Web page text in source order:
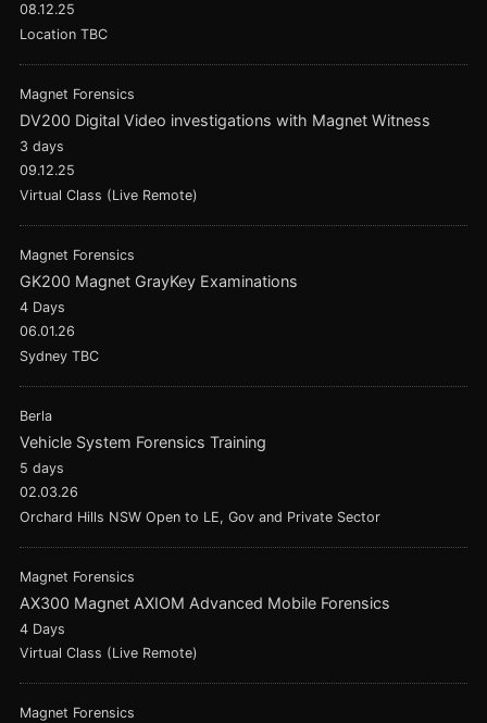
08.12.25
Location TBC
Magnet Forensics
DV200 Digital Video investigations with Magnet Witness
3 days
09.12.25
Virtual Class (Live Remote)
Magnet Forensics
GK200 Magnet GrayKey Examinations
4 Days
06.01.26
Sydney TBC
Berla
Vehicle System Forensics Training
5 days
02.03.26
Orchard Hills NSW Open to LE, Gov and Private Sector
Magnet Forensics
AX300 Magnet AXIOM Advanced Mobile Forensics
4 Days
Virtual Class (Live Remote)
Magnet Forensics